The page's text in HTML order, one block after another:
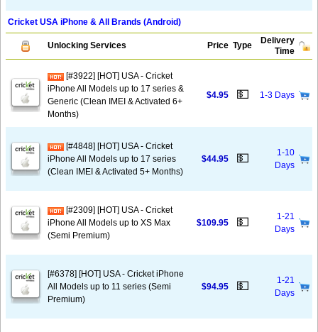
Cricket USA iPhone & All Brands (Android)
Unlocking Services Price Type
Delivery
Time
[#3922] [HOT] USA - Cricket
iPhone All Models up to 17 series &
Generic (Clean IMEI & Activated 6+
Months)
$4.95 💵 1-3 Days
[#4848] [HOT] USA - Cricket
iPhone All Models up to 17 series
(Clean IMEI & Activated 5+ Months)
$44.95 💵
1-10
Days
[#2309] [HOT] USA - Cricket
iPhone All Models up to XS Max
(Semi Premium)
$109.95 💵
1-21
Days
[#6378] [HOT] USA - Cricket iPhone
All Models up to 11 series (Semi
Premium)
$94.95 💵
1-21
Days